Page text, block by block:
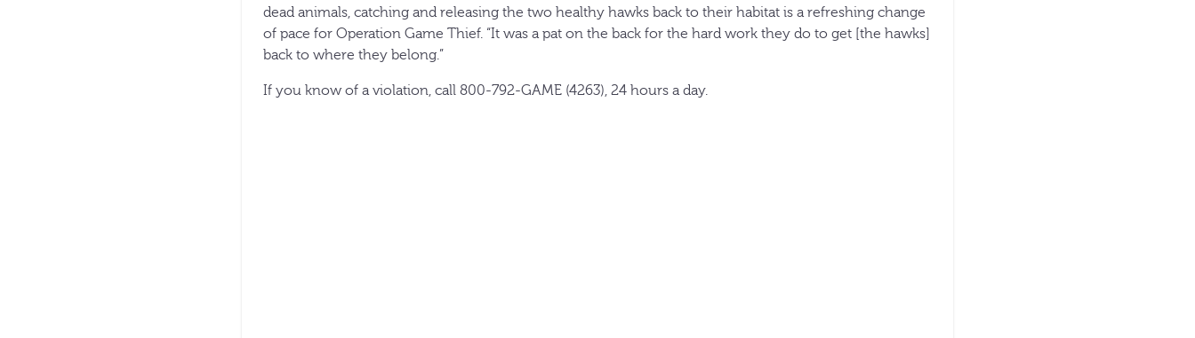
dead animals, catching and releasing the two healthy hawks back to their habitat is a refreshing change
of pace for Operation Game Thief. “It was a pat on the back for the hard work they do to get [the hawks]
back to where they belong.”
If you know of a violation, call 800-792-GAME (4263), 24 hours a day.